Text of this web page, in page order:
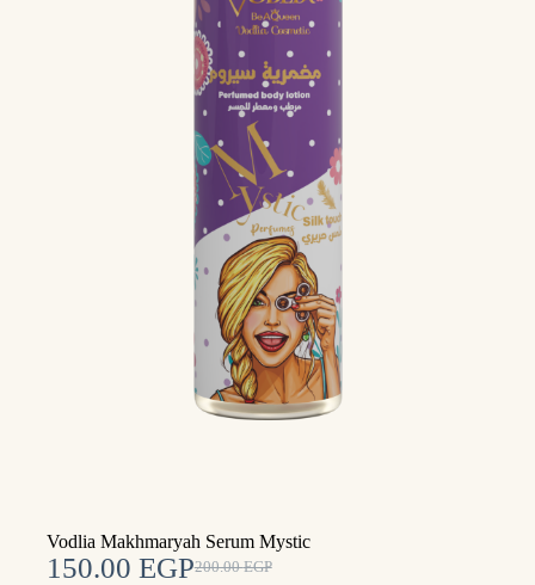
Vodlia Makhmaryah Serum Mystic
200.00EGP
150.00 EGP